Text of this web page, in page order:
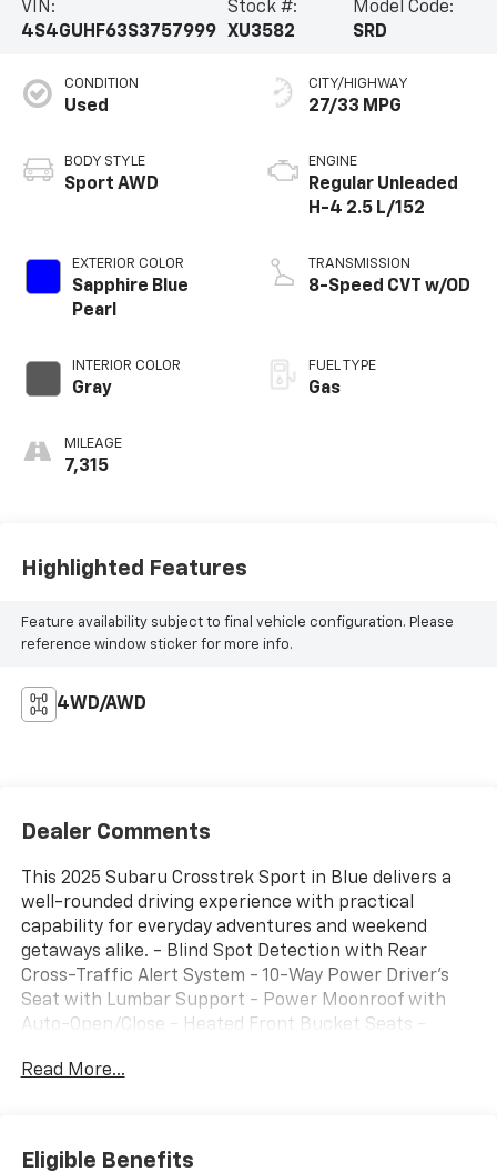
VIN:
4S4GUHF63S3757999
Stock #:
XU3582
Model Code:
SRD
CONDITION
Used
BODY STYLE
Sport AWD
EXTERIOR COLOR
Sapphire Blue
Pearl
INTERIOR COLOR
Gray
MILEAGE
7,315
CITY/HIGHWAY
27/33 MPG
ENGINE
Regular Unleaded
H-4 2.5 L/152
TRANSMISSION
8-Speed CVT w/OD
FUEL TYPE
Gas
Highlighted Features
Feature availability subject to final vehicle configuration. Please
reference window sticker for more info.
4WD/AWD
Dealer Comments
This 2025 Subaru Crosstrek Sport in Blue delivers a
well-rounded driving experience with practical
capability for everyday adventures and weekend
getaways alike. - Blind Spot Detection with Rear
Cross-Traffic Alert System - 10-Way Power Driver's
Seat with Lumbar Support - Power Moonroof with
Auto-Open/Close - Heated Front Bucket Seats -
Auto-Dimming Mirror with Compass and HomeLink -
Change Assist - 18" Dark Gray Aluminum-Alloy Wheels
Read More...
Eligible Benefits